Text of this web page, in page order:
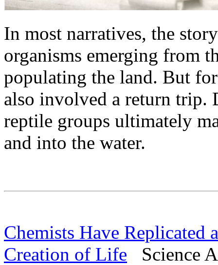
In most narratives, the
organisms emerging from
populating the land. But
also involved a return trip.
reptile groups ultimately
and into the water.
Chemists Have
Creation of Life Science